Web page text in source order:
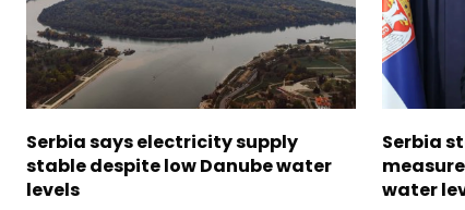
Serbia says electricity supply
stable despite low Danube water
levels
Serbia
water